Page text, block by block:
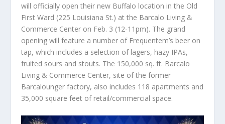
will officially open their new Buffalo location in the Old
First Ward (225 Louisiana St.) at the Barcalo Living &
Commerce Center on Feb. 3 (12-11pm). The grand
opening will feature a number of Frequentem’s beer on
tap, which includes a selection of lagers, hazy IPAs,
fruited sours and stouts. The 150,000 sq. ft. Barcalo
Living & Commerce Center, site of the former
Barcalounger factory, also includes 118 apartments and
35,000 square feet of retail/commercial space.